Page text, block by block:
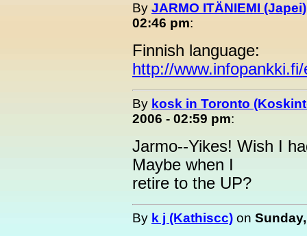
By JARMO ITÄNIEMI (Japei)
02:46 pm:
Finnish language:
http://
By kosk in Toronto
2006 - 02:59 pm:
Jarmo--Yikes! Wish I
Maybe when I
retire to the UP?
By k j (Kathiscc) on